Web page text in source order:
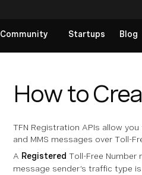
Community Startups Blog
How to
TFN Registration APIs allow
and MMS messages over Toll-
A Registered Toll-Free
message sender’s traffic type